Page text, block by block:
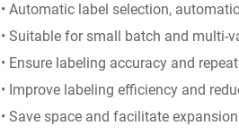
• Automatic label selection,
• Suitable for small batch and multi-
• Ensure labeling accuracy and
• Improve labeling efficiency and
• Save space and facilitate